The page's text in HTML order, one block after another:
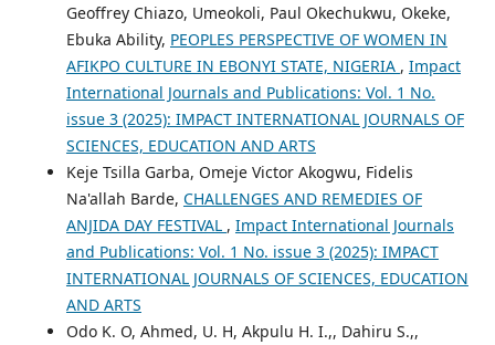
Geoffrey Chiazo, Umeokoli, Paul Okechukwu, Okeke,
Ebuka Ability, PEOPLES PERSPECTIVE OF WOMEN IN
AFIKPO CULTURE IN EBONYI STATE, NIGERIA , Impact
International Journals and Publications: Vol. 1 No.
issue 3 (2025): IMPACT INTERNATIONAL JOURNALS OF
SCIENCES, EDUCATION AND ARTS
Keje Tsilla Garba, Omeje Victor Akogwu, Fidelis
Na'allah Barde, CHALLENGES AND REMEDIES OF
ANJIDA DAY FESTIVAL , Impact International Journals
and Publications: Vol. 1 No. issue 3 (2025): IMPACT
INTERNATIONAL JOURNALS OF SCIENCES, EDUCATION
AND ARTS
Odo K. O, Ahmed, U. H, Akpulu H. I.,, Dahiru S.,,